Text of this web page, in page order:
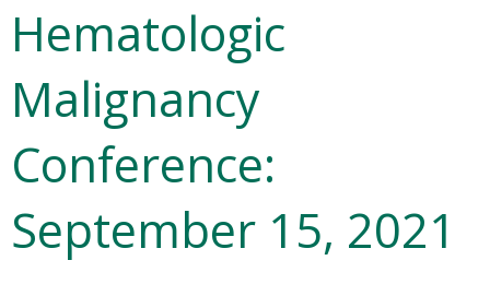
Hematologic
Malignancy
Conference:
September 15, 2021